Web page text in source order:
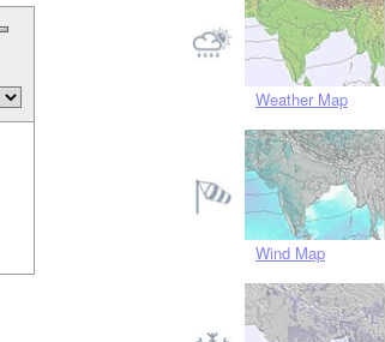
Weather Map
Wind Map